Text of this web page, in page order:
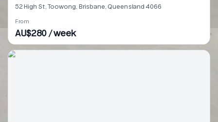
52 High St, Toowong, Brisbane, Queensland 4066
From
AU$280 / week